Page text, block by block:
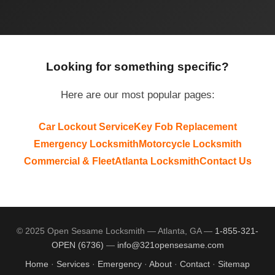
Looking for something specific?
Here are our most popular pages:
Car Lockout ServiceKey Fob Replacement
Emergency Locksmith Motorcycle Locksmith
Commercial & FleetAtlanta LocksmithContact Us
© 2025 Open Sesame Locksmith — Atlanta, GA — 1-855-321-
OPEN (6736) — info@321opensesame.com
Home · Services · Emergency · About · Contact · Sitemap